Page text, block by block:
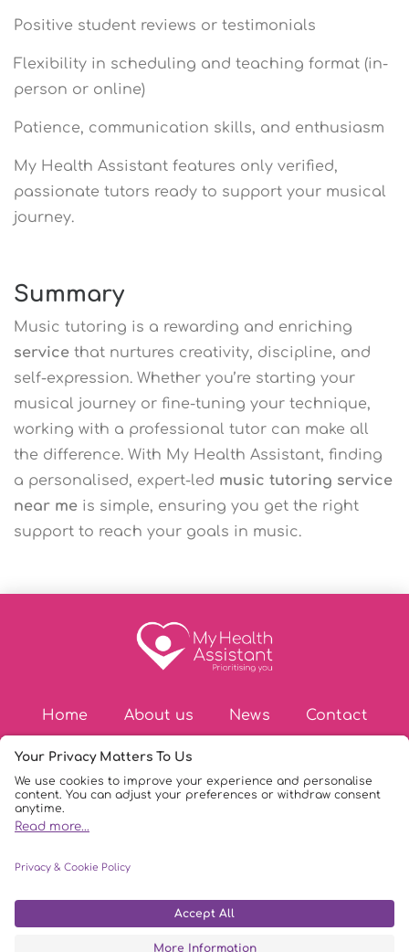
Positive student reviews or testimonials
Flexibility in scheduling and teaching format (in-
person or online)
Patience, communication skills, and enthusiasm
My Health Assistant features only verified,
passionate tutors ready to support your musical
journey.
Summary
Music tutoring is a rewarding and enriching
service that nurtures creativity, discipline, and
self-expression. Whether you’re starting your
musical journey or fine-tuning your technique,
working with a professional tutor can make all
the difference. With My Health Assistant, finding
a personalised, expert-led music tutoring service
near me is simple, ensuring you get the right
support to reach your goals in music.
Home About us News Contact
My Health Assistant